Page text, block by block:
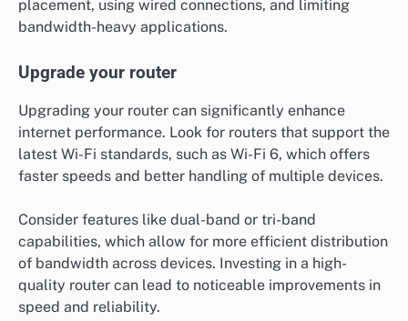
placement, using wired connections, and limiting
bandwidth-heavy applications.
Upgrade your router
Upgrading your router can significantly enhance
internet performance. Look for routers that support the
latest Wi-Fi standards, such as Wi-Fi 6, which offers
faster speeds and better handling of multiple devices.
Consider features like dual-band or tri-band
capabilities, which allow for more efficient distribution
of bandwidth across devices. Investing in a high-
quality router can lead to noticeable improvements in
speed and reliability.